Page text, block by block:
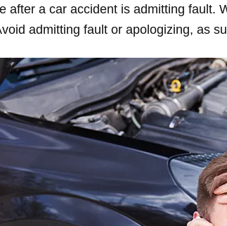
after a car accident is admitting fault.
admitting fault or apologizing, as